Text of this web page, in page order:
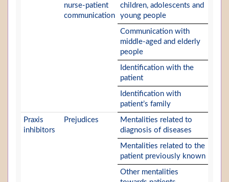
nurse-patient
communication
children, adolescents and
young people
Communication with
middle-aged and elderly
people
Identification with the
patient
Identification with
patient’s family
Praxis
inhibitors
Prejudices
Mentalities related to
diagnosis of diseases
Mentalities related to the
patient previously known
Other mentalities